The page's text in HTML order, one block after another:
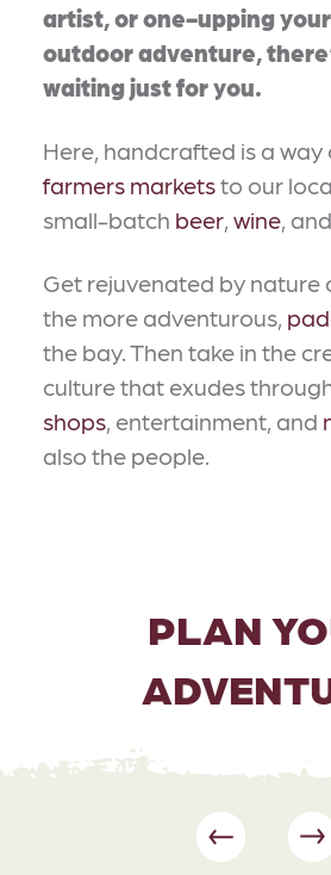
artist, or one-upping
outdoor adventure,
waiting just for you.
Here, handcrafted is a way
farmers marketsto our
small-batch beer, wine,
Get rejuvenated by nature
the more adventurous,
the bay. Then take in the
culture that exudes
shops, entertainment, and
also the people.
PLAN